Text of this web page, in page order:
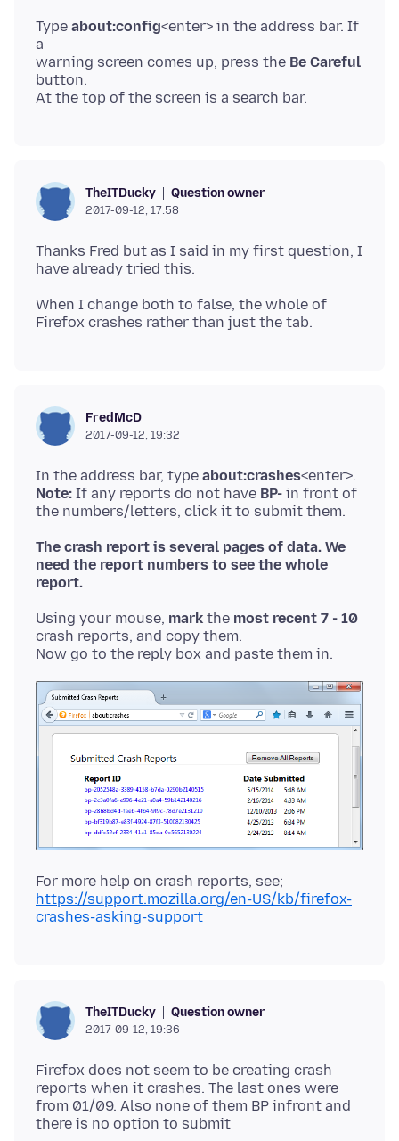
Type about:config<enter> in the address bar. If
a
warning screen comes up, press the Be Careful
button.
TheITDucky Question owner
2017-09-12, 17:58
Thanks Fred but as I said in my first question, I
When I change both to false, the whole of
FredMcD
2017-09-12, 19:32
In the address bar, type about:crashes
Note: If any reports do not have BP- in front of
The crash report is several pages of data. We
need the report numbers to see the whole
report.
Using your mouse, mark the most recent 7 - 10
crash reports, and copy them.
https://support.mozilla.org/en-US/kb/firefox-
crashes-asking-support
TheITDucky Question owner
2017-09-12, 19:36
Firefox does not seem to be creating crash
reports when it crashes. The last ones were
from 01/09. Also none of them BP infront and